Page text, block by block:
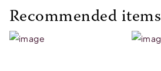
Recommended items